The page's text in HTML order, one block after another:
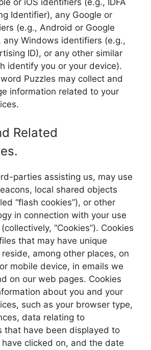
Identifier), any Google or
(e.g., Android or Google
any Windows identifiers (e.g.,
ID), or any other similar
identify you or your device).
Puzzles may collect and
information related to your
Related
parties assisting us, may use
local shared objects
“flash cookies”), or other
in connection with your use
“Cookies”). Cookies
that may have unique
among other places, on
mobile device, in emails we
on our web pages. Cookies
about you and your
such as your browser type,
data relating to
that have been displayed to
clicked on, and the date